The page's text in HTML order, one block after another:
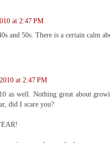
at 2:47 PM
and 50s. There is a certain calm
at 2:47 PM
as well. Nothing great about
did I scare you?